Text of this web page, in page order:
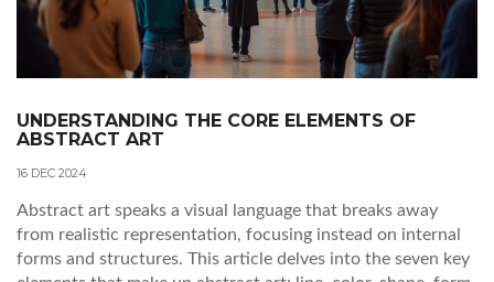
UNDERSTANDING THE CORE ELEMENTS OF
ABSTRACT ART
16 DEC 2024
Abstract art speaks a visual language that breaks away
from realistic representation, focusing instead on internal
forms and structures. This article delves into the seven key